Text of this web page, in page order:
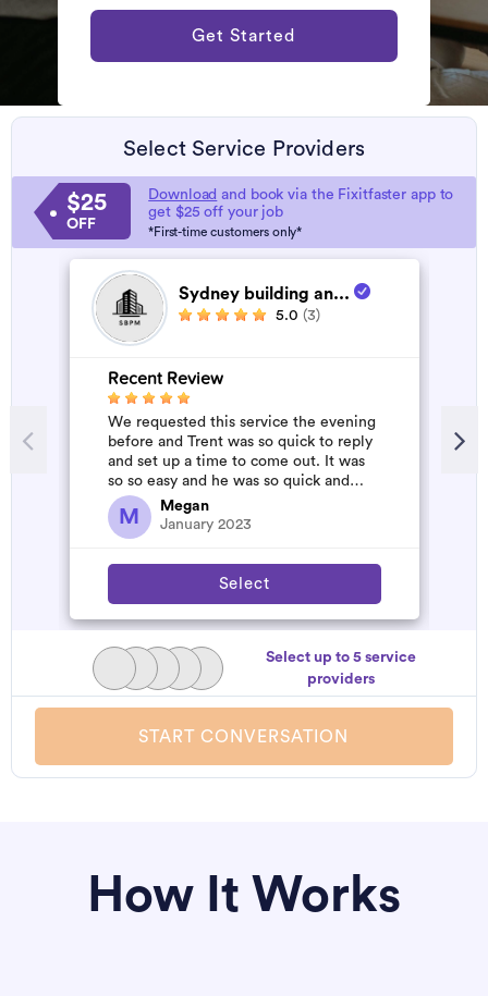
Get Started
Select Service Providers
$25
OFF
Download and book via the Fixitfaster app to
get $25 off your job
*First-time customers only*
Sydney building an...
5.0 (3)
Recent Review
We requested this service the evening
before and Trent was so quick to reply
and set up a time to come out. It was
so so easy and he was so quick and
affordable. We will definitely...
M
Megan
January 2023
Select
Select up to 5 service
providers
START CONVERSATION
How It Works